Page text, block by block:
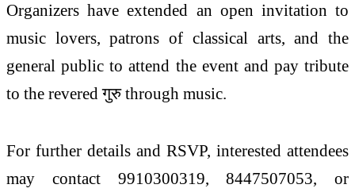
Organizers have extended an open invitation to
music lovers, patrons of classical arts, and the
general public to attend the event and pay tribute
to the revered गुरु through music.
For further details and RSVP, interested attendees
may contact 9910300319, 8447507053, or